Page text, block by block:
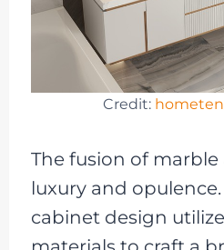
Credit:
The fusion of
luxury and
cabinet design